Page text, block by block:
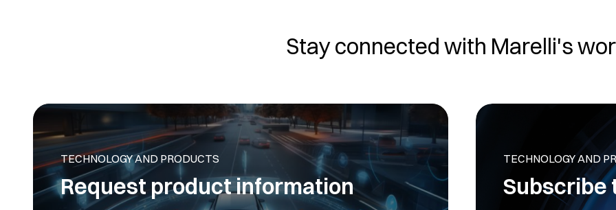
Stay connected with Marelli's
TECHNOLOGY AND PRODUCTS
Request product information
TECHNOLOGY AND
Subscribe